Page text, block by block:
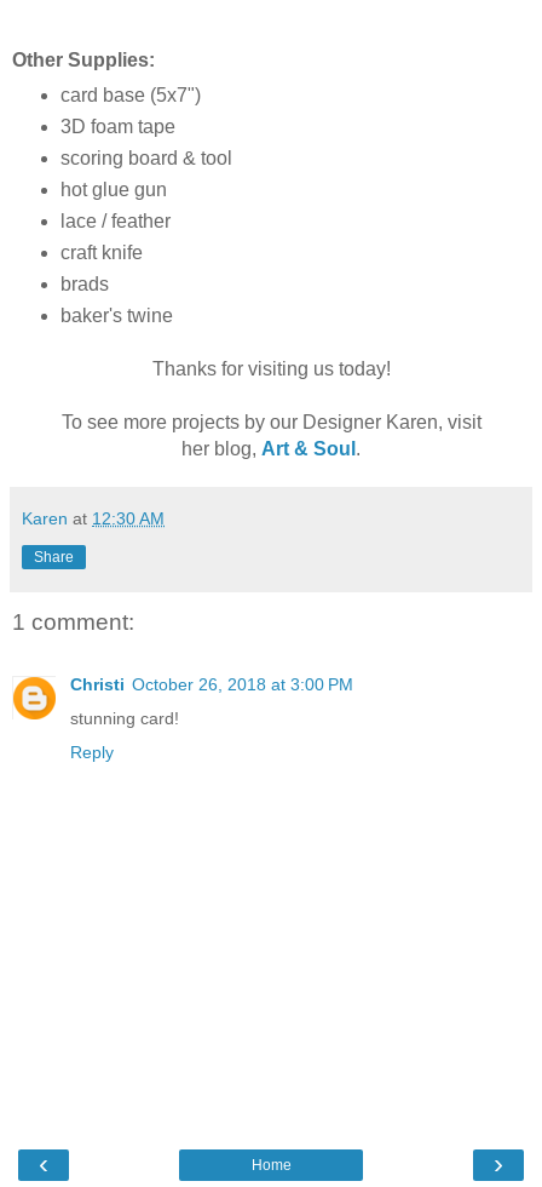
Other Supplies:
card base (5x7")
3D foam tape
scoring board & tool
hot glue gun
lace / feather
craft knife
brads
baker's twine
Thanks for visiting us today!
To see more projects by our Designer Karen, visit
her blog, Art & Soul .
Karen at 12:30 AM
Share
1 comment:
Christi October 26, 2018 at 3:00 PM
stunning card!
Reply
‹ ›
Home